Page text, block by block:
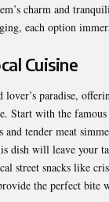
charm and
each option
Cuisine
lover’s paradise,
Start with the famous
and tender meat
dish will leave your
street snacks like
the perfect bite